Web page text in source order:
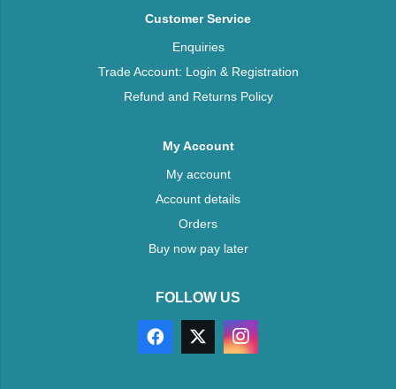
Customer Service
Enquiries
Trade Account: Login & Registration
Refund and Returns Policy
My Account
My account
Account details
Orders
Buy now pay later
FOLLOW US